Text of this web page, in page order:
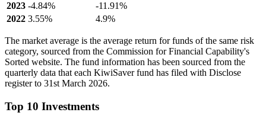
2023 -4.84%
-11.91%
2022 3.55% 4.9%
The market average is the average return for funds of the same risk
category, sourced from the Commission for Financial Capability's
Sorted website. The fund information has been sourced from the
quarterly data that each KiwiSaver fund has filed with Disclose
register to 31st March 2026.
Top 10 Investments